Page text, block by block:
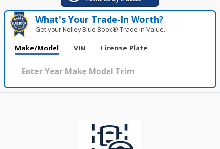
What's Your Trade‑In Worth?
Get your Kelley Blue Book® Trade‑In Value.
Make/Model VIN License Plate